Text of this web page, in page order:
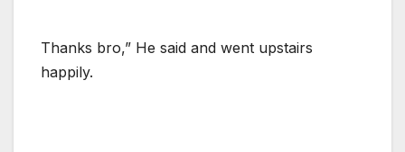
Thanks bro,” He said and went upstairs
happily.